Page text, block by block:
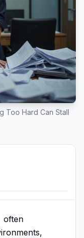
Too Hard Can Stall
often